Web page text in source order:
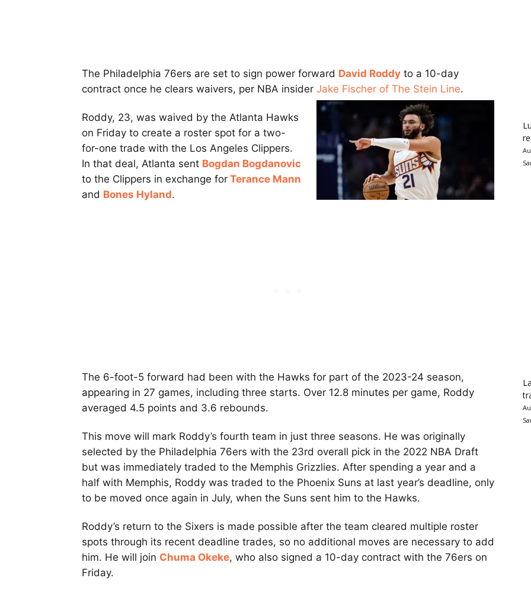
The Philadelphia 76ers are set to sign power forward David Roddy to a 10-day
contract once he clears waivers, per NBA insider Jake Fischer of The Stein Line.
Roddy, 23, was waived by the Atlanta Hawks
on Friday to create a roster spot for a two-
for-one trade with the Los Angeles Clippers.
In that deal, Atlanta sent Bogdan Bogdanovic
to the Clippers in exchange for Terance Mann
and Bones Hyland.
The 6-foot-5 forward had been with the Hawks for part of the 2023-24 season,
appearing in 27 games, including three starts. Over 12.8 minutes per game, Roddy
averaged 4.5 points and 3.6 rebounds.
This move will mark Roddy’s fourth team in just three seasons. He was originally
selected by the Philadelphia 76ers with the 23rd overall pick in the 2022 NBA Draft
but was immediately traded to the Memphis Grizzlies. After spending a year and a
half with Memphis, Roddy was traded to the Phoenix Suns at last year’s deadline, only
to be moved once again in July, when the Suns sent him to the Hawks.
Roddy’s return to the Sixers is made possible after the team cleared multiple roster
spots through its recent deadline trades, so no additional moves are necessary to add
him. He will join Chuma Okeke, who also signed a 10-day contract with the 76ers on
Friday.